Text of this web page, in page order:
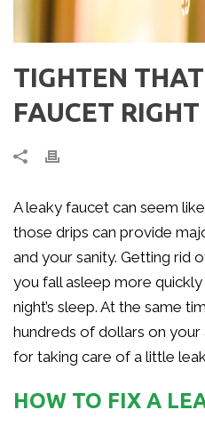
TIGHTEN
FAUCET
A leaky faucet can seem
those drips can provide
and your sanity. Getting rid
you fall asleep more
night’s sleep. At the same
hundreds of dollars on your
for taking care of a little
HOW TO FIX A